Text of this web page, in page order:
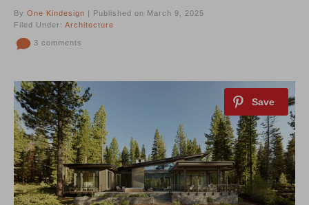
By One Kindesign | Published on March 9, 2025
Filed Under: Architecture
3 comments